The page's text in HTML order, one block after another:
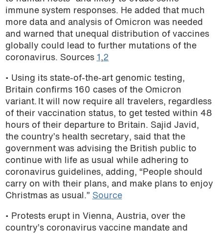
immune system responses. He added that much
more data and analysis of Omicron was needed
and warned that unequal distribution of vaccines
globally could lead to further mutations of the
coronavirus. Sources 1,2
• Using its state-of-the-art genomic testing,
Britain confirms 160 cases of the Omicron
variant. It will now require all travelers, regardless
of their vaccination status, to get tested within 48
hours of their departure to Britain. Sajid Javid,
the country’s health secretary, said that the
government was advising the British public to
continue with life as usual while adhering to
coronavirus guidelines, adding, “People should
carry on with their plans, and make plans to enjoy
Christmas as usual.” Source
• Protests erupt in Vienna, Austria, over the
country’s coronavirus vaccine mandate and